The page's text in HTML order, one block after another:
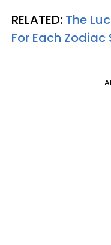
RELATED: The
For Each